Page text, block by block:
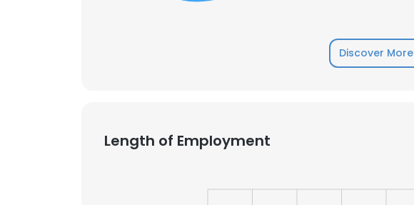
Discover More
Length of Employment